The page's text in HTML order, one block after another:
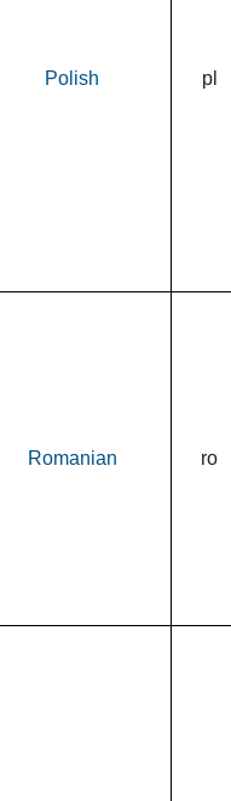
Polish pl
Romanian ro